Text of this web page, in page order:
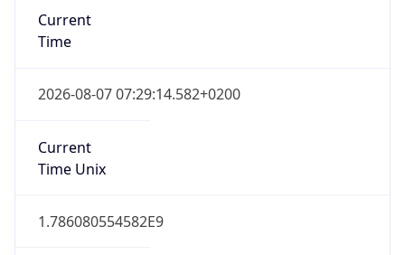
Current
Time
2026-08-07 07:29:14.582+0200
Current
Time Unix
1.786080554582E9